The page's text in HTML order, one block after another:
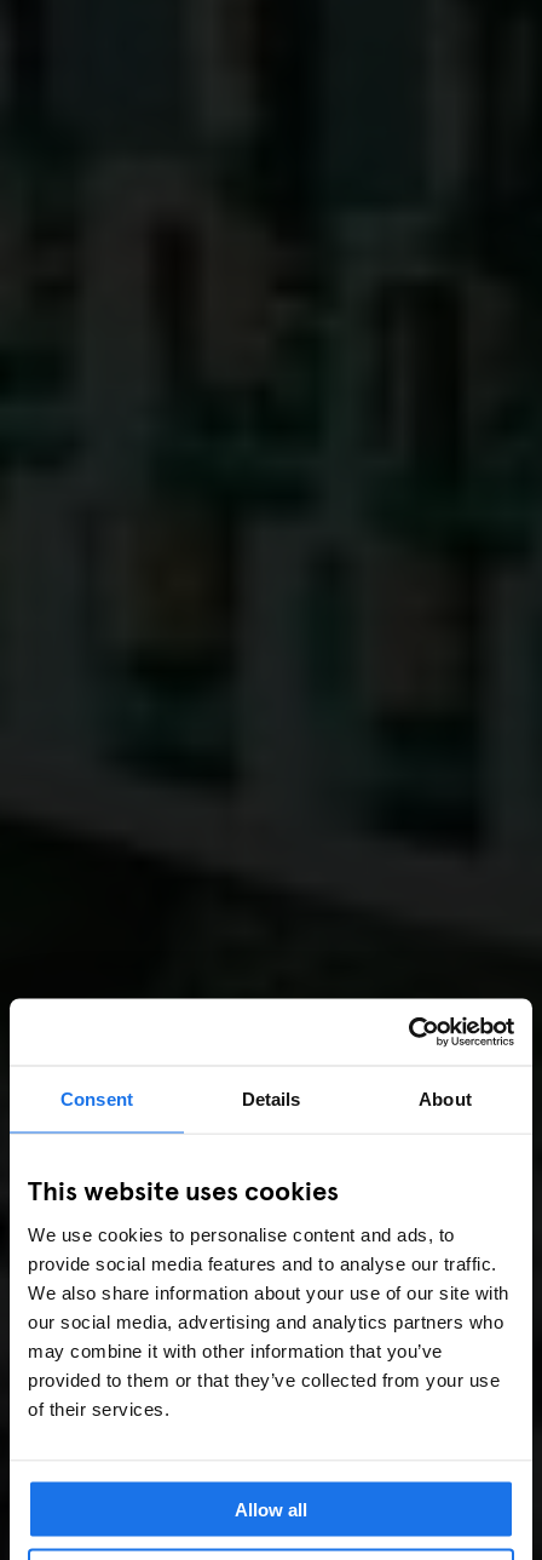
Consent Details About
This website uses cookies
We use cookies to personalise content and ads, to
provide social media features and to analyse our traffic.
We also share information about your use of our site with
our social media, advertising and analytics partners who
may combine it with other information that you’ve
provided to them or that they’ve collected from your use
of their services.
Allow all